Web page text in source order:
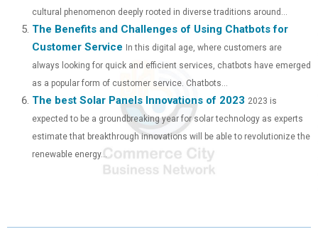
cultural phenomenon deeply rooted in diverse traditions around...
The Benefits and Challenges of Using Chatbots for
Customer Service In this digital age, where customers are
always looking for quick and efficient services, chatbots have emerged
as a popular form of customer service. Chatbots...
The best Solar Panels Innovations of 2023 2023 is
expected to be a groundbreaking year for solar technology as experts
estimate that breakthrough innovations will be able to revolutionize the
renewable energy...